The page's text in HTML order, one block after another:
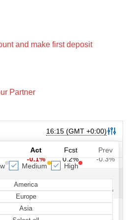
and make first deposit
Partner